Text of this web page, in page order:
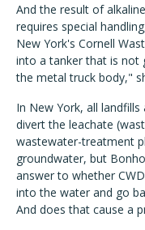
And the result of
requires special
New York's Cornell
into a tanker that is not
the metal truck body,"
In New York, all
divert the leachate
wastewater-treatment
groundwater, but
answer to whether
into the water and go
And does that cause a